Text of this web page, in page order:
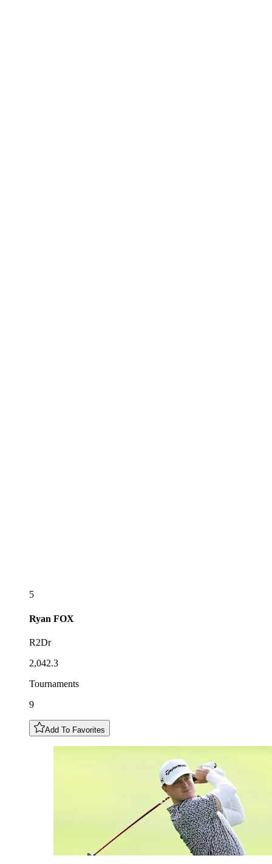
5
Ryan FOX
R2Dr
2,042.3
Tournaments
9
Add To Favorites